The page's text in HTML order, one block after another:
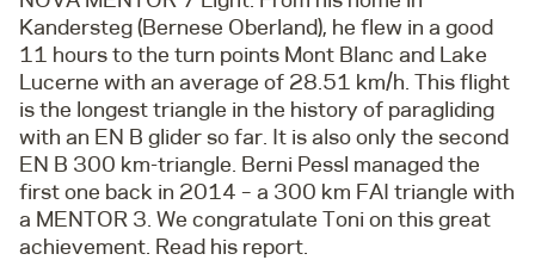
Kandersteg (Bernese Oberland), he flew in a good
11 hours to the turn points Mont Blanc and Lake
Lucerne with an average of 28.51 km/h. This flight
is the longest triangle in the history of paragliding
with an EN B glider so far. It is also only the second
EN B 300 km-triangle. Berni Pessl managed the
first one back in 2014 – a 300 km FAI triangle with
a MENTOR 3. We congratulate Toni on this great
achievement. Read his report.